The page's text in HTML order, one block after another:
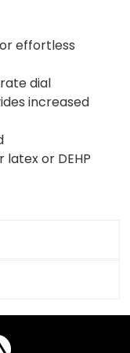
effortless
dial
increased
or DEHP